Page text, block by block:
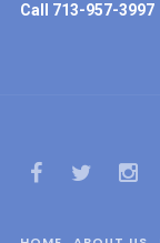
Call 713-957-3997